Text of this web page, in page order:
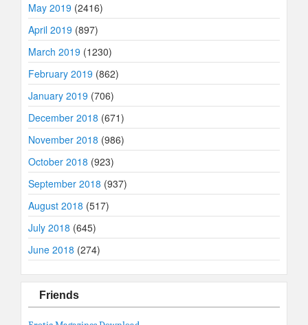
May 2019 (2416)
April 2019 (897)
March 2019 (1230)
February 2019 (862)
January 2019 (706)
December 2018 (671)
November 2018 (986)
October 2018 (923)
September 2018 (937)
August 2018 (517)
July 2018 (645)
June 2018 (274)
Friends